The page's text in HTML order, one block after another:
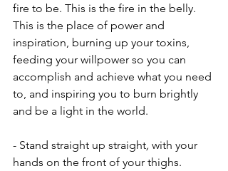
fire to be. This is the fire in the belly.
This is the place of power and
inspiration, burning up your toxins,
feeding your willpower so you can
accomplish and achieve what you need
to, and inspiring you to burn brightly
and be a light in the world.
- Stand straight up straight, with your
hands on the front of your thighs.